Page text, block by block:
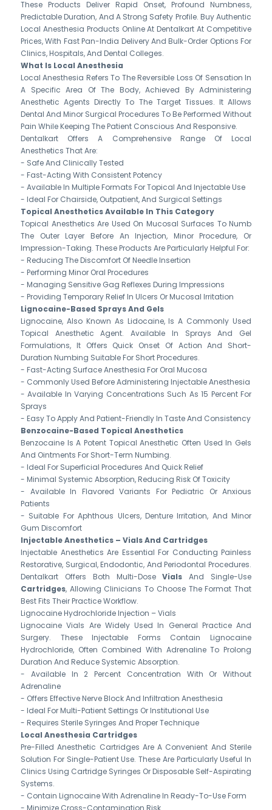
These Products Deliver Rapid Onset, Profound Numbness,
Predictable Duration, And A Strong Safety Profile. Buy Authentic
Local Anesthesia Products Online At Dentalkart At Competitive
Prices, With Fast Pan-India Delivery And Bulk-Order Options For
Clinics, Hospitals, And Dental Colleges.
What Is Local Anesthesia
Local Anesthesia Refers To The Reversible Loss Of Sensation In
A Specific Area Of The Body, Achieved By Administering
Anesthetic Agents Directly To The Target Tissues. It Allows
Dental And Minor Surgical Procedures To Be Performed Without
Pain While Keeping The Patient Conscious And Responsive.
Dentalkart Offers A Comprehensive Range Of Local
Anesthetics That Are:
- Safe And Clinically Tested
- Fast-Acting With Consistent Potency
- Available In Multiple Formats For Topical And Injectable Use
- Ideal For Chairside, Outpatient, And Surgical Settings
Topical Anesthetics Available In This Category
Topical Anesthetics Are Used On Mucosal Surfaces To Numb
The Outer Layer Before An Injection, Minor Procedure, Or
Impression-Taking. These Products Are Particularly Helpful For:
- Reducing The Discomfort Of Needle Insertion
- Performing Minor Oral Procedures
- Managing Sensitive Gag Reflexes During Impressions
- Providing Temporary Relief In Ulcers Or Mucosal Irritation
Lignocaine-Based Sprays And Gels
Lignocaine, Also Known As Lidocaine, Is A Commonly Used
Topical Anesthetic Agent. Available In Sprays And Gel
Formulations, It Offers Quick Onset Of Action And Short-
Duration Numbing Suitable For Short Procedures.
- Fast-Acting Surface Anesthesia For Oral Mucosa
- Commonly Used Before Administering Injectable Anesthesia
- Available In Varying Concentrations Such As 15 Percent For
Sprays
- Easy To Apply And Patient-Friendly In Taste And Consistency
Benzocaine-Based Topical Anesthetics
Benzocaine Is A Potent Topical Anesthetic Often Used In Gels
And Ointments For Short-Term Numbing.
- Ideal For Superficial Procedures And Quick Relief
- Minimal Systemic Absorption, Reducing Risk Of Toxicity
- Available In Flavored Variants For Pediatric Or Anxious
Patients
- Suitable For Aphthous Ulcers, Denture Irritation, And Minor
Gum Discomfort
Injectable Anesthetics – Vials And Cartridges
Injectable Anesthetics Are Essential For Conducting Painless
Restorative, Surgical, Endodontic, And Periodontal Procedures.
Dentalkart Offers Both Multi-DoseVials And Single-Use
Cartridges, Allowing Clinicians To Choose The Format That
Best Fits Their Practice Workflow.
Lignocaine Hydrochloride Injection – Vials
Lignocaine Vials Are Widely Used In General Practice And
Surgery. These Injectable Forms Contain Lignocaine
Hydrochloride, Often Combined With Adrenaline To Prolong
Duration And Reduce Systemic Absorption.
- Available In 2 Percent Concentration With Or Without
Adrenaline
- Offers Effective Nerve Block And Infiltration Anesthesia
- Ideal For Multi-Patient Settings Or Institutional Use
- Requires Sterile Syringes And Proper Technique
Local Anesthesia Cartridges
Pre-Filled Anesthetic Cartridges Are A Convenient And Sterile
Solution For Single-Patient Use. These Are Particularly Useful In
Clinics Using Cartridge Syringes Or Disposable Self-Aspirating
Systems.
- Contain Lignocaine With Adrenaline In Ready-To-Use Form
- Minimize Cross-Contamination Risk